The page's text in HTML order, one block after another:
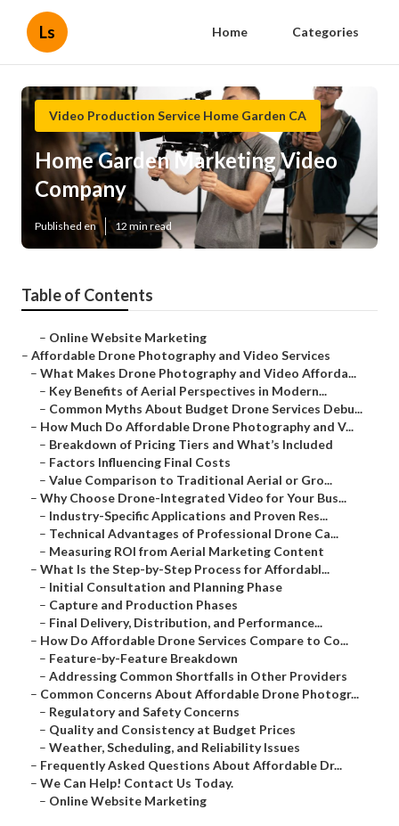
Ls Home Categories
Video Production Service Home Garden CA
Home Garden Marketing Video
Company
Published en 12 min read
Table of Contents
– Online Website Marketing
– Affordable Drone Photography and Video Services
– What Makes Drone Photography and Video Afforda...
– Key Benefits of Aerial Perspectives in Modern...
– Common Myths About Budget Drone Services Debu...
– How Much Do Affordable Drone Photography and V...
– Breakdown of Pricing Tiers and What’s Included
– Factors Influencing Final Costs
– Value Comparison to Traditional Aerial or Gro...
– Why Choose Drone-Integrated Video for Your Bus...
– Industry-Specific Applications and Proven Res...
– Technical Advantages of Professional Drone Ca...
– Measuring ROI from Aerial Marketing Content
– What Is the Step-by-Step Process for Affordabl...
– Initial Consultation and Planning Phase
– Capture and Production Phases
– Final Delivery, Distribution, and Performance...
– How Do Affordable Drone Services Compare to Co...
– Feature-by-Feature Breakdown
– Addressing Common Shortfalls in Other Providers
– Common Concerns About Affordable Drone Photogr...
– Regulatory and Safety Concerns
– Quality and Consistency at Budget Prices
– Weather, Scheduling, and Reliability Issues
– Frequently Asked Questions About Affordable Dr...
– We Can Help! Contact Us Today.
– Online Website Marketing